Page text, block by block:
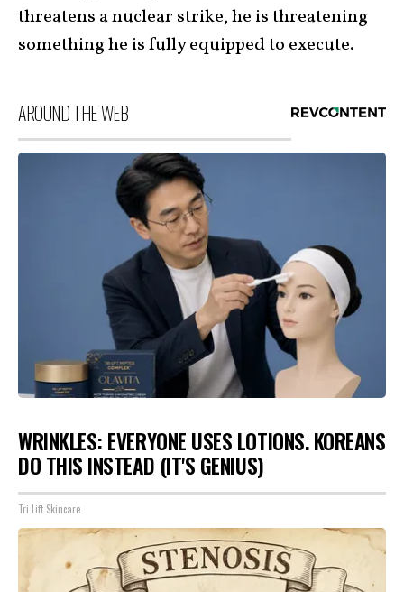
threatens a nuclear strike, he is threatening
something he is fully equipped to execute.
AROUND THE WEB
WRINKLES: EVERYONE USES LOTIONS. KOREANS
DO THIS INSTEAD (IT'S GENIUS)
Tri Lift Skincare